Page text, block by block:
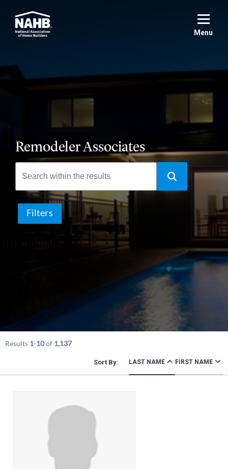
main
Menu
Remodeler Associates
Filters
Results 1-10of 1,137
LAST NAME FIRST NAME